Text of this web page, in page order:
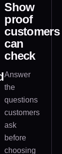
Show
proof
customers
can
check
Answer
the
questions
customers
ask
before
choosing